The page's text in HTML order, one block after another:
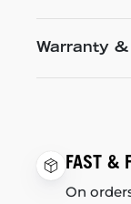
Warranty
FAST &
On